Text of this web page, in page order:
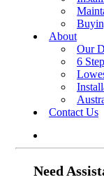
About
Our
6
Contact Us
Need